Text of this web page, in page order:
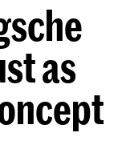
as